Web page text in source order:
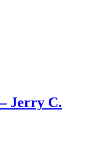
Jerry C.